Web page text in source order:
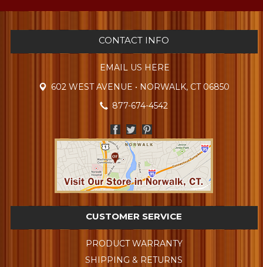
CONTACT INFO
EMAIL US HERE
602 WEST AVENUE • NORWALK, CT 06850
877-674-4542
CUSTOMER SERVICE
PRODUCT WARRANTY
SHIPPING & RETURNS